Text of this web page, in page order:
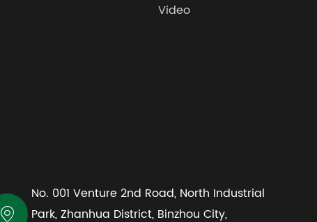
Video

No. 001 Venture 2nd Road, North Industrial
Park, Zhanhua District, Binzhou City,